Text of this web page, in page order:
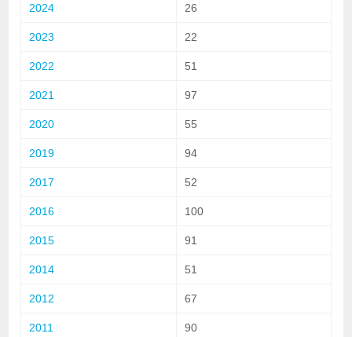
2024 26
2023 22
2022 51
2021 97
2020 55
2019 94
2017 52
2016 100
2015 91
2014 51
2012 67
2011 90